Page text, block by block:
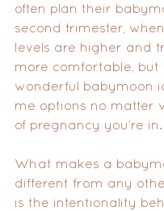
often plan their
second trimester,
levels are higher and
more comfortable, but
wonderful babymoon
me options no matter
of pregnancy you’re in.
What makes a
different from any
is the intentionality